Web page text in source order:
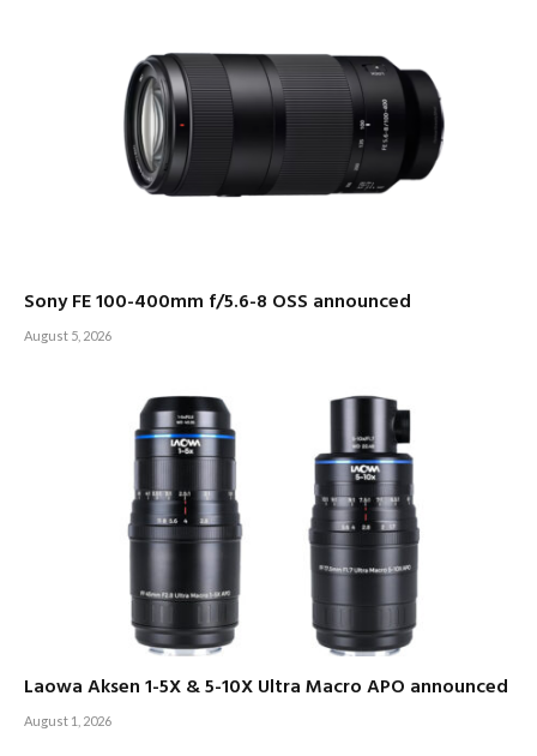
Sony FE 100-400mm f/5.6-8 OSS announced
August 5, 2026
Laowa Aksen 1-5X & 5-10X Ultra Macro APO announced
August 1, 2026